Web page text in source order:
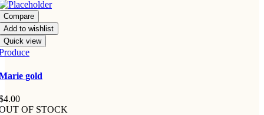
Compare
Add to wishlist
Quick view
gold
4.00
OF STOCK